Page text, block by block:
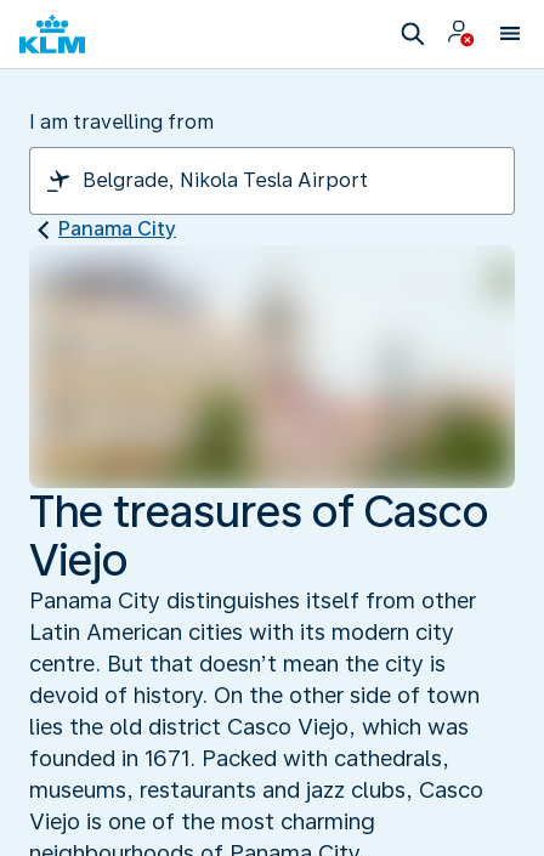
I am travelling from
Panama City
The treasures of Casco
Viejo
Panama City distinguishes itself from other
Latin American cities with its modern city
centre. But that doesn’t mean the city is
devoid of history. On the other side of town
lies the old district Casco Viejo, which was
founded in 1671. Packed with cathedrals,
museums, restaurants and jazz clubs, Casco
Viejo is one of the most charming